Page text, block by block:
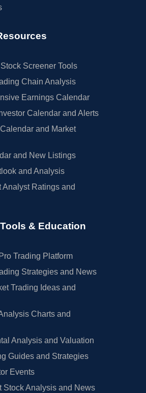
Screener Tools
Chain Analysis
Earnings Calendar
Calendar and Alerts
and Market
and New Listings
and Analysis
Analyst Ratings and
& Education
Trading Platform
Strategies and News
Trading Ideas and
Charts and
Analysis and Valuation
Guides and Strategies
Events
Stock Analysis and News